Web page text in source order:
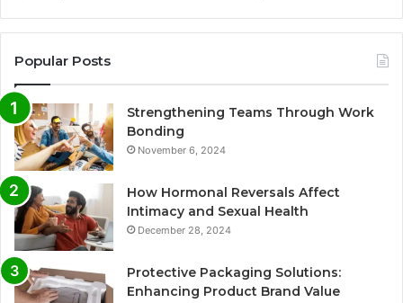
Popular Posts
Strengthening Teams Through Work
Bonding
November 6, 2024
How Hormonal Reversals Affect
Intimacy and Sexual Health
December 28, 2024
Protective Packaging Solutions:
Enhancing Product Brand Value